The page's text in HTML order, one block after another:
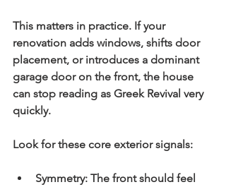
This matters in practice. If your
renovation adds windows, shifts door
placement, or introduces a dominant
garage door on the front, the house
can stop reading as Greek Revival very
quickly.
Look for these core exterior signals:
Symmetry: The front should feel